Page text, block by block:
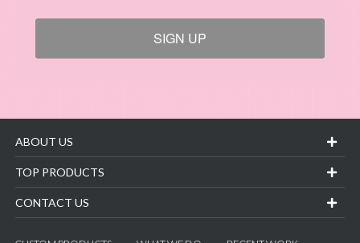
SIGN UP
ABOUT US
TOP PRODUCTS
CONTACT US